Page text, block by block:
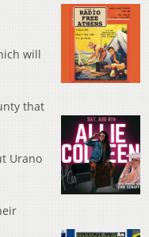
will
that
Urano